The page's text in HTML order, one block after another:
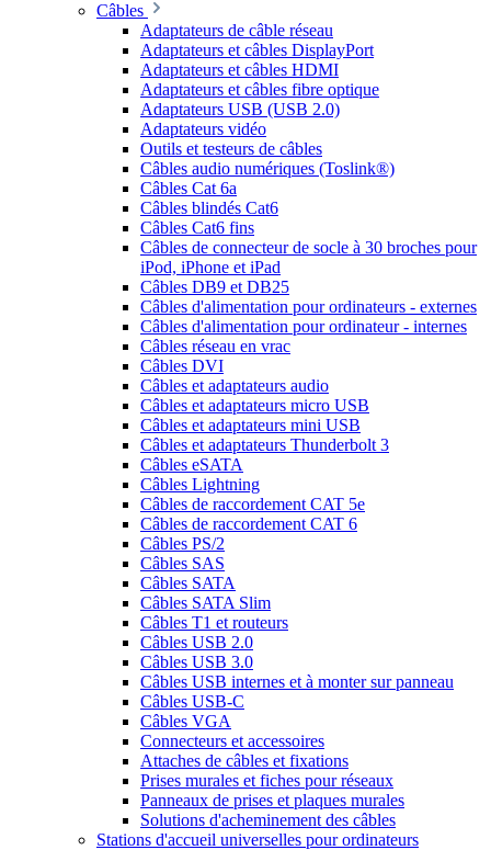
Câbles
Adaptateurs de câble réseau
Adaptateurs et câbles DisplayPort
Adaptateurs et câbles HDMI
Adaptateurs et câbles fibre optique
Adaptateurs USB (USB 2.0)
Adaptateurs vidéo
Outils et testeurs de câbles
Câbles audio numériques (Toslink®)
Câbles Cat 6a
Câbles blindés Cat6
Câbles Cat6 fins
Câbles de connecteur de socle à 30 broches pour
iPod, iPhone et iPad
Câbles DB9 et DB25
Câbles d'alimentation pour ordinateurs - externes
Câbles d'alimentation pour ordinateur - internes
Câbles réseau en vrac
Câbles DVI
Câbles et adaptateurs audio
Câbles et adaptateurs micro USB
Câbles et adaptateurs mini USB
Câbles et adaptateurs Thunderbolt 3
Câbles eSATA
Câbles Lightning
Câbles de raccordement CAT 5e
Câbles de raccordement CAT 6
Câbles PS/2
Câbles SAS
Câbles SATA
Câbles SATA Slim
Câbles T1 et routeurs
Câbles USB 2.0
Câbles USB 3.0
Câbles USB internes et à monter sur panneau
Câbles USB-C
Câbles VGA
Connecteurs et accessoires
Attaches de câbles et fixations
Prises murales et fiches pour réseaux
Panneaux de prises et plaques murales
Solutions d'acheminement des câbles
Stations d'accueil universelles pour ordinateurs